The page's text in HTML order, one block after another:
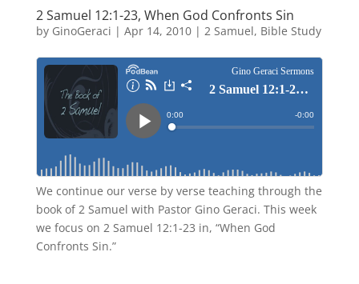
2 Samuel 12:1-23, When God Confronts Sin
by GinoGeraci | Apr 14, 2010| 2 Samuel, Bible Study
We continue our verse by verse teaching through the
book of 2 Samuel with Pastor Gino Geraci. This week
we focus on 2 Samuel 12:1-23 in, “When God
Confronts Sin.”